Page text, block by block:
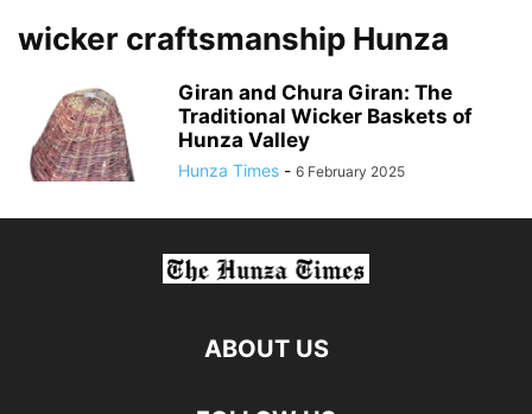
wicker craftsmanship Hunza
Giran and Chura Giran: The
Traditional Wicker Baskets of
Hunza Valley
Hunza Times - 6 February 2025
ABOUT US